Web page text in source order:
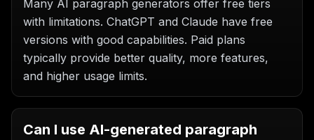
Many AI paragraph generators offer free tiers
with limitations. ChatGPT and Claude have free
versions with good capabilities. Paid plans
typically provide better quality, more features,
and higher usage limits.
Can I use AI-generated paragraph